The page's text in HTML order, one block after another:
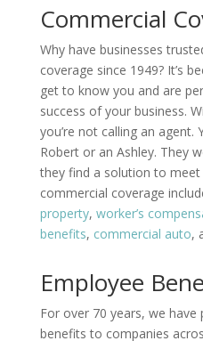
Commercial
Why have businesses
coverage since 1949? It’s
get to know you and are
success of your business.
you’re not calling an agent.
Robert or an Ashley. They
they find a solution to
commercial coverage
property, worker’s
benefits, commercial auto,
Employee
For over 70 years, we
benefits to companies